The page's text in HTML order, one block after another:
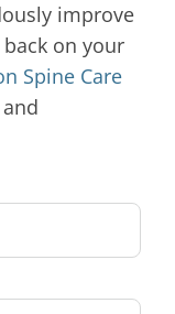
improve
on your
Spine Care